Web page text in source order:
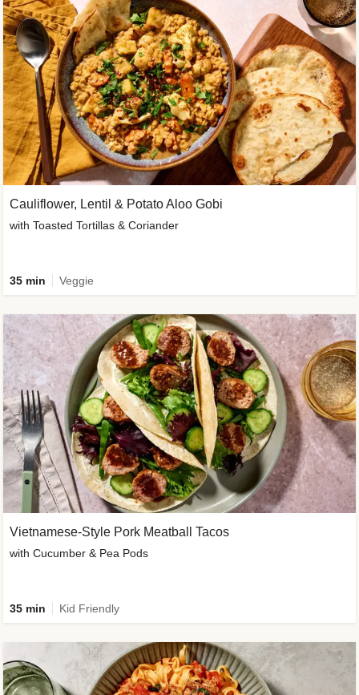
Cauliflower, Lentil & Potato Aloo Gobi
with Toasted Tortillas & Coriander
35 min Veggie
Vietnamese-Style Pork Meatball Tacos
with Cucumber & Pea Pods
35 min Kid Friendly